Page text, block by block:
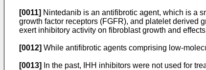
[0011] Nintedanib is an antifibrotic agent, which is a
growth factor receptors (FGFR), and platelet derived
exert inhibitory activity on fibroblast growth and
[0012] While antifibrotic agents comprising low-
[0013] In the past, IHH inhibitors were not used for